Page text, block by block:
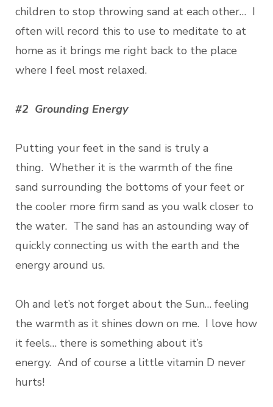
children to stop throwing sand at each other… I
often will record this to use to meditate to at
home as it brings me right back to the place
where I feel most relaxed.
#2 Grounding Energy
Putting your feet in the sand is truly a
thing. Whether it is the warmth of the fine
sand surrounding the bottoms of your feet or
the cooler more firm sand as you walk closer to
the water. The sand has an astounding way of
quickly connecting us with the earth and the
energy around us.
Oh and let’s not forget about the Sun… feeling
the warmth as it shines down on me. I love how
it feels… there is something about it’s
energy. And of course a little vitamin D never
hurts!